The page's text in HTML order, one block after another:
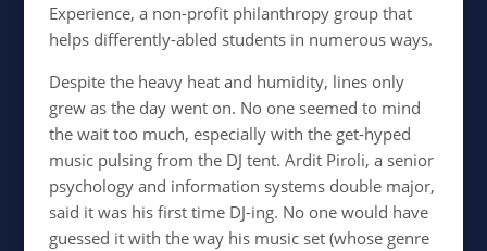
Experience, a non-profit philanthropy group that
helps differently-abled students in numerous ways.
Despite the heavy heat and humidity, lines only
grew as the day went on. No one seemed to mind
the wait too much, especially with the get-hyped
music pulsing from the DJ tent. Ardit Piroli, a senior
psychology and information systems double major,
said it was his first time DJ-ing. No one would have
guessed it with the way his music set (whose genre